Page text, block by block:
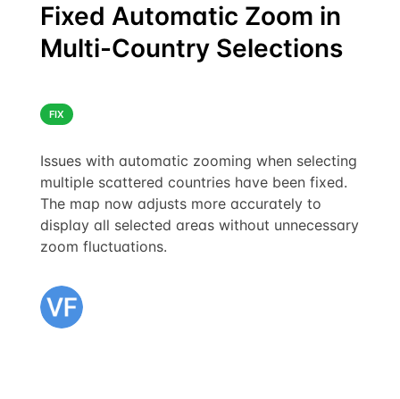
Fixed Automatic Zoom in
Multi-Country Selections
FIX
Issues with automatic zooming when selecting
multiple scattered countries have been fixed.
The map now adjusts more accurately to
display all selected areas without unnecessary
zoom fluctuations.